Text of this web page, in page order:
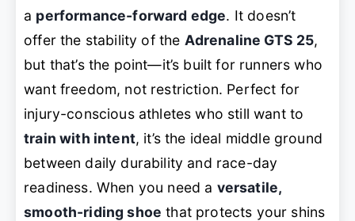
a performance-forward edge. It doesn’t
offer the stability of the Adrenaline GTS 25,
but that’s the point—it’s built for runners who
want freedom, not restriction. Perfect for
injury-conscious athletes who still want to
train with intent, it’s the ideal middle ground
between daily durability and race-day
readiness. When you need a versatile,
smooth-riding shoe that protects your shins